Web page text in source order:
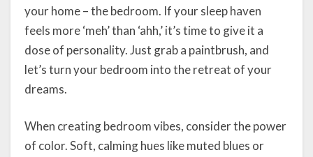
your home – the bedroom. If your sleep haven
feels more ‘meh’ than ‘ahh,’ it’s time to give it a
dose of personality. Just grab a paintbrush, and
let’s turn your bedroom into the retreat of your
dreams.
When creating bedroom vibes, consider the power
of color. Soft, calming hues like muted blues or